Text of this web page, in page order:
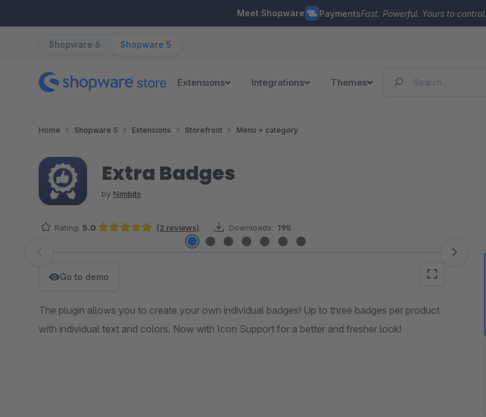
Meet Shopware PaymentsFast. Powerful. Yours to control.
Shopware 6 Shopware 5
Extensions Integrations Themes
Home Shopware 5 Extensions Storefront Menu + category
Extra Badges
by Nimbits
Rating: 5.0 (2 reviews) Downloads: 195
Skip image gallery
Go to demo
The plugin allows you to create your own individual badges! Up to three badges per product
with individual text and colors. Now with Icon Support for a better and fresher look!